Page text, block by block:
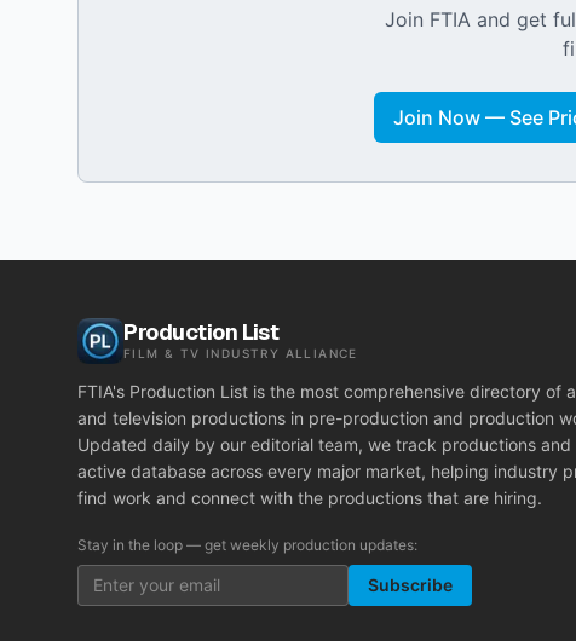
Join FTIA and get
Join Now — See
Production List
FILM & TV INDUSTRY ALLIANCE
FTIA's Production List is the most comprehensive directory of
and television productions in pre-production and production
Updated daily by our editorial team, we track productions and
active database across every major market, helping industry
find work and connect with the productions that are hiring.
Stay in the loop — get weekly production updates:
Subscribe